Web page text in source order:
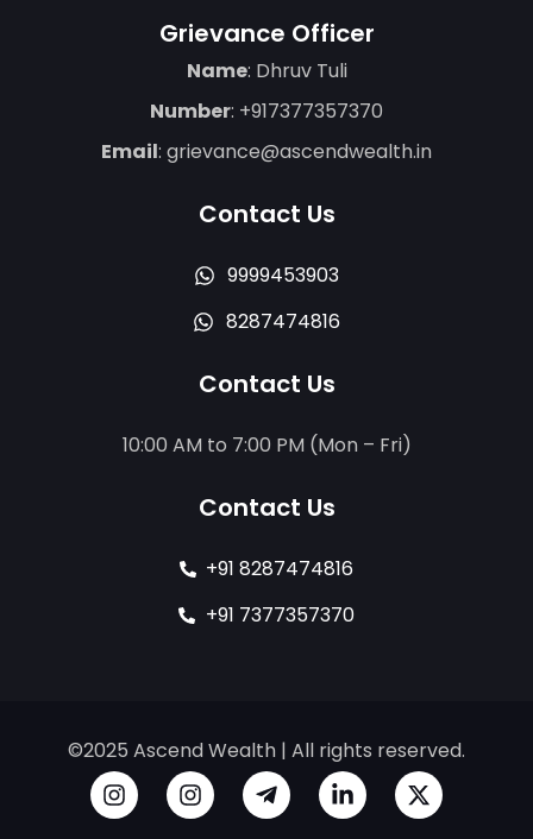
Grievance Officer
Name: Dhruv Tuli
Number: +917377357370
Email: grievance@ascendwealth.in
Contact Us
9999453903
8287474816
Contact Us
10:00 AM to 7:00 PM (Mon – Fri)
Contact Us
+91 8287474816
+91 7377357370
©2025 Ascend Wealth | All rights reserved.